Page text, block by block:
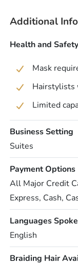
Additional
Health and
Mask
Hairstylists
Limited
Business Setting
Suites
Payment Options
All Major Credit
Express, Cash,
Languages
English
Braiding Hair